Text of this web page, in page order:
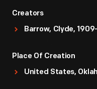
Creators
Barrow, Clyde,
Place Of Creation
United States,